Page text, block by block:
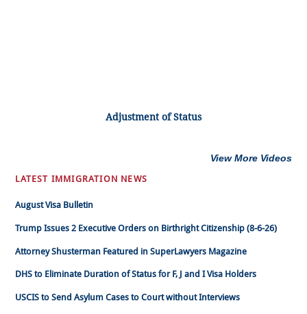
Adjustment of Status
View More Videos
LATEST IMMIGRATION NEWS
August Visa Bulletin
Trump Issues 2 Executive Orders on Birthright Citizenship (8-6-26)
Attorney Shusterman Featured in SuperLawyers Magazine
DHS to Eliminate Duration of Status for F, J and I Visa Holders
USCIS to Send Asylum Cases to Court without Interviews